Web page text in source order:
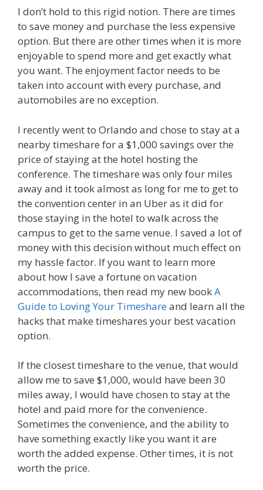
I don’t hold to this rigid notion. There are times
to save money and purchase the less expensive
option. But there are other times when it is more
enjoyable to spend more and get exactly what
you want. The enjoyment factor needs to be
taken into account with every purchase, and
automobiles are no exception.
I recently went to Orlando and chose to stay at a
nearby timeshare for a $1,000 savings over the
price of staying at the hotel hosting the
conference. The timeshare was only four miles
away and it took almost as long for me to get to
the convention center in an Uber as it did for
those staying in the hotel to walk across the
campus to get to the same venue. I saved a lot of
money with this decision without much effect on
my hassle factor. If you want to learn more
about how I save a fortune on vacation
accommodations, then read my new bookA
Guide to Loving Your Timeshareand learn all the
hacks that make timeshares your best vacation
option.
If the closest timeshare to the venue, that would
allow me to save $1,000, would have been 30
miles away, I would have chosen to stay at the
hotel and paid more for the convenience.
Sometimes the convenience, and the ability to
have something exactly like you want it are
worth the added expense. Other times, it is not
worth the price.